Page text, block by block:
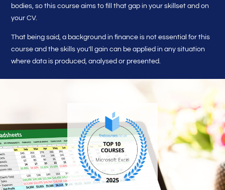
bodies, so this course aims to fill that gap in your skillset and on
your CV.
That being said, a background in finance is not essential for this
course and the skills you’ll gain can be applied in any situation
where data is produced, analysed or presented.